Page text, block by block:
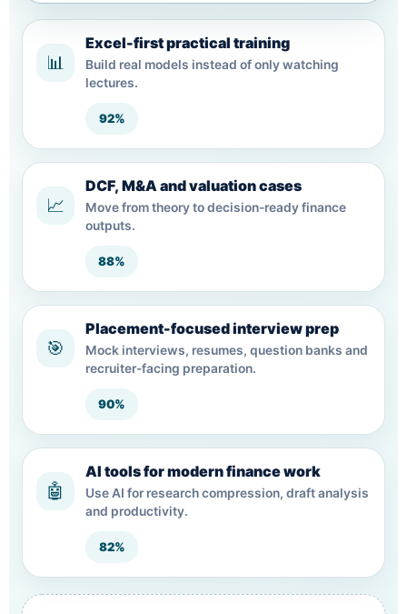
📊
Excel-first practical training
Build real models instead of only watching
lectures.
92%
📈
DCF, M&A and valuation cases
Move from theory to decision-ready finance
outputs.
88%
🎯
Placement-focused interview prep
Mock interviews, resumes, question banks and
recruiter-facing preparation.
90%
🤖
AI tools for modern finance work
Use AI for research compression, draft analysis
and productivity.
82%